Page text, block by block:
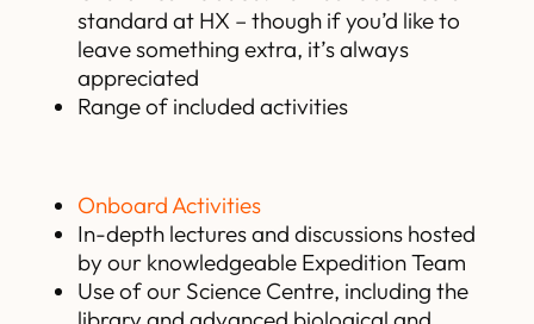
standard at HX – though if you’d like to
leave something extra, it’s always
appreciated
Range of included activities
Onboard Activities
In-depth lectures and discussions hosted
by our knowledgeable Expedition Team
Use of our Science Centre, including the